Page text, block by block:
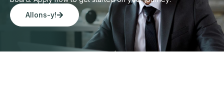
Allons-y!